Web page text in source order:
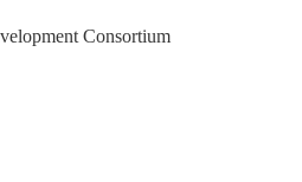
Consortium